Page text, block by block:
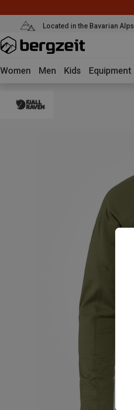
Located in the Bavarian Alps
Women Men Kids Equipment